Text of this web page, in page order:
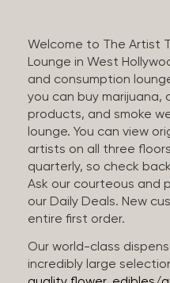
Welcome to The Artist
Lounge in West
and consumption
you can buy marijuana,
products, and smoke
lounge. You can view
artists on all three
quarterly, so check
Ask our courteous and
our Daily Deals. New
entire first order.
Our world-class
incredibly large